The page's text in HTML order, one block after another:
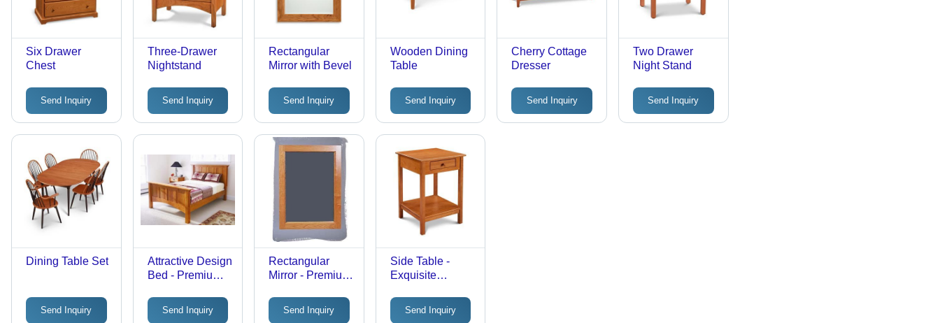
Six Drawer
Chest
Send Inquiry
Three-Drawer
Nightstand
Send Inquiry
Rectangular
Mirror with Bevel
Send Inquiry
Wooden Dining
Table
Send Inquiry
Cherry Cottage
Dresser
Send Inquiry
Two Drawer
Night Stand
Send Inquiry
Dining Table Set
Send Inquiry
Attractive Design
Bed - Premium
Craftsmanship |
Elegant
Send Inquiry
Rectangular
Mirror - Premium
Inches, Sleek
Modern Design |
Send Inquiry
Side Table -
Exquisite
Designed for
Complete
Send Inquiry